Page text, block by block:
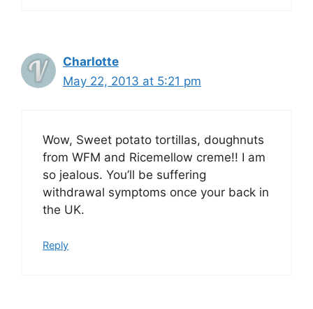
Charlotte
May 22, 2013 at 5:21 pm
Wow, Sweet potato tortillas, doughnuts
from WFM and Ricemellow creme!! I am
so jealous. You’ll be suffering
withdrawal symptoms once your back in
the UK.
Reply